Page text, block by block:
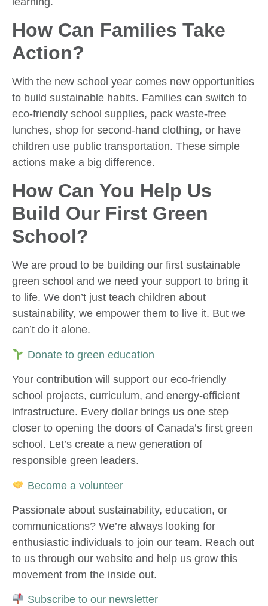
How Can Families Take
Action?
With the new school year comes new opportunities
to build sustainable habits. Families can switch to
eco-friendly school supplies, pack waste-free
lunches, shop for second-hand clothing, or have
children use public transportation. These simple
actions make a big difference.
How Can You Help Us
Build Our First Green
School?
We are proud to be building our first sustainable
green school and we need your support to bring it
to life. We don’t just teach children about
sustainability, we empower them to live it. But we
can’t do it alone.
Donate to green education
Your contribution will support our eco-friendly
school projects, curriculum, and energy-efficient
infrastructure. Every dollar brings us one step
closer to opening the doors of Canada’s first green
school. Let’s create a new generation of
responsible green leaders.
Become a volunteer
Passionate about sustainability, education, or
communications? We’re always looking for
enthusiastic individuals to join our team. Reach out
to us through our website and help us grow this
movement from the inside out.
Subscribe to our newsletter